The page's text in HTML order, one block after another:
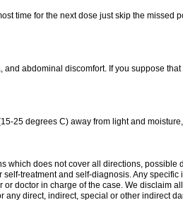
time for the next dose just skip the missed
abdominal discomfort. If you suppose
25 degrees C) away from light and
which does not cover all directions, possible
treatment and self-diagnosis. Any specific
doctor in charge of the case. We disclaim
direct, indirect, special or other indirect